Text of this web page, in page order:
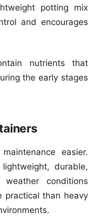
potting mix
and encourages
nutrients that
the early stages
easier.
durable,
conditions
practical than heavy